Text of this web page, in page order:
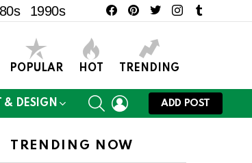
1990s facebookpinteresttwitterinstagram
POPULAR HOT TRENDING
& DESIGN
SEARCHLOGIN
ADD POST
TRENDING NOW